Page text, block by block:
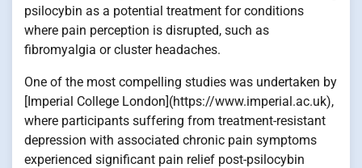
psilocybin as a potential treatment for conditions
where pain perception is disrupted, such as
fibromyalgia or cluster headaches.
One of the most compelling studies was undertaken by
[Imperial College London](https://www.imperial.ac.uk),
where participants suffering from treatment-resistant
depression with associated chronic pain symptoms
experienced significant pain relief post-psilocybin